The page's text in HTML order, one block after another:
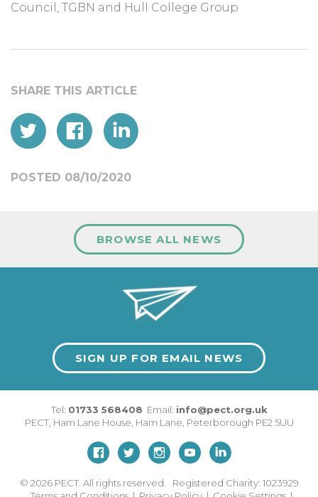
Council, TGBN and Hull College Group
POSTED 08/10/2020
BROWSE ALL NEWS
SIGN UP FOR EMAIL NEWS
Tel: 01733 568408 Email: info@pect.org.uk
PECT, Ham Lane House Ham Lane Peterborough PE2 5UU
© 2026 PECT. All rights reserved. Registered Charity: 1023929